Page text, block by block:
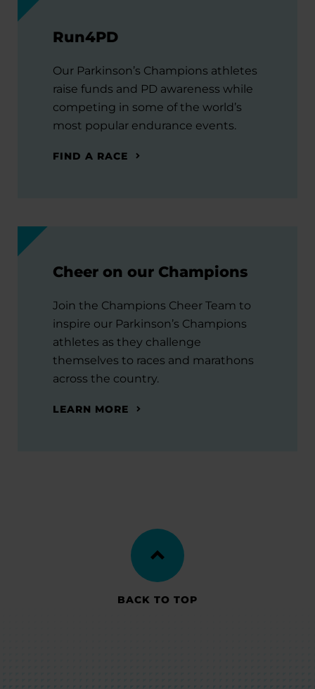
Run4PD
Our Parkinson’s Champions athletes
raise funds and PD awareness while
competing in some of the world’s
most popular endurance events.
FIND A RACE
Cheer on our Champions
Join the Champions Cheer Team to
inspire our Parkinson’s Champions
athletes as they challenge
themselves to races and marathons
across the country.
LEARN MORE
BACK TO TOP